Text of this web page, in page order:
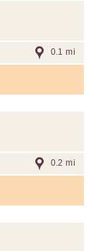
0.1 mi
0.2 mi